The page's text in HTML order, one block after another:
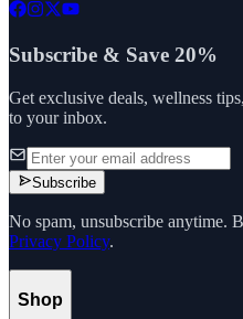
Subscribe & Save 20%
Get exclusive deals, wellness
to your inbox.
Subscribe
No spam, unsubscribe anytime.
Privacy Policy.
Shop